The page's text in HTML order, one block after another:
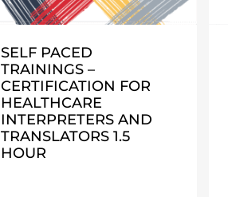
SELF PACED
TRAININGS –
CERTIFICATION FOR
HEALTHCARE
INTERPRETERS AND
TRANSLATORS 1.5
HOUR